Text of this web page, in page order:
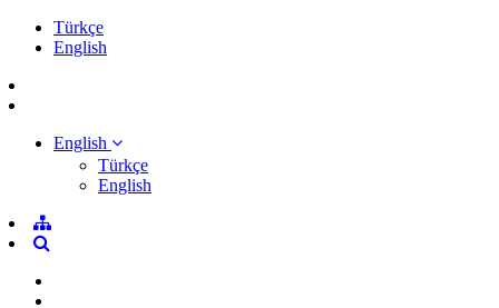
Türkçe
English
English
Türkçe
English